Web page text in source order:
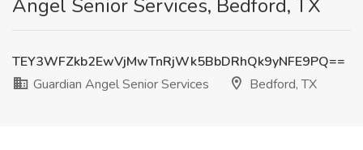
Angel Senior Services, Bedford, TX
TEY3WFZkb2EwVjMwTnRjWk5BbDRhQk9yNFE9PQ==
Guardian Angel Senior Services
Bedford, TX